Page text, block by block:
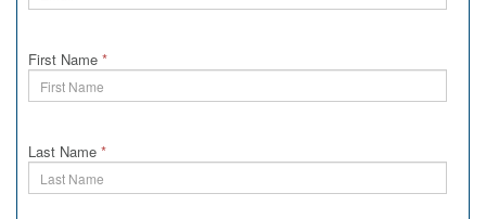
First Name *
Last Name *